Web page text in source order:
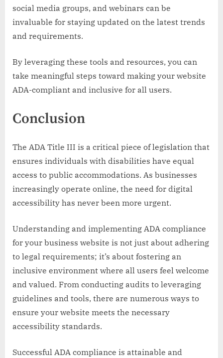
social media groups, and webinars can be
invaluable for staying updated on the latest trends
and requirements.
By leveraging these tools and resources, you can
take meaningful steps toward making your website
ADA-compliant and inclusive for all users.
Conclusion
The ADA Title III is a critical piece of legislation that
ensures individuals with disabilities have equal
access to public accommodations. As businesses
increasingly operate online, the need for digital
accessibility has never been more urgent.
Understanding and implementing ADA compliance
for your business website is not just about adhering
to legal requirements; it’s about fostering an
inclusive environment where all users feel welcome
and valued. From conducting audits to leveraging
guidelines and tools, there are numerous ways to
ensure your website meets the necessary
accessibility standards.
Successful ADA compliance is attainable and